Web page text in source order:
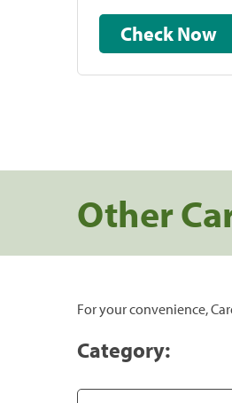
Check Now
Other
For your convenience,
Category: